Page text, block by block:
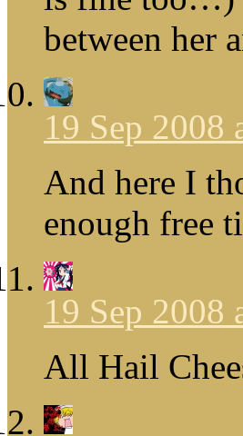
between her
19 Sep 2008
And here I
enough free
19 Sep 2008
All Hail